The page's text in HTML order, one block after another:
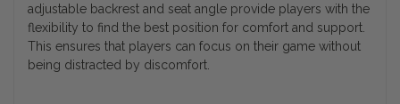
adjustable backrest and seat angle provide players with the
flexibility to find the best position for comfort and support.
This ensures that players can focus on their game without
being distracted by discomfort.